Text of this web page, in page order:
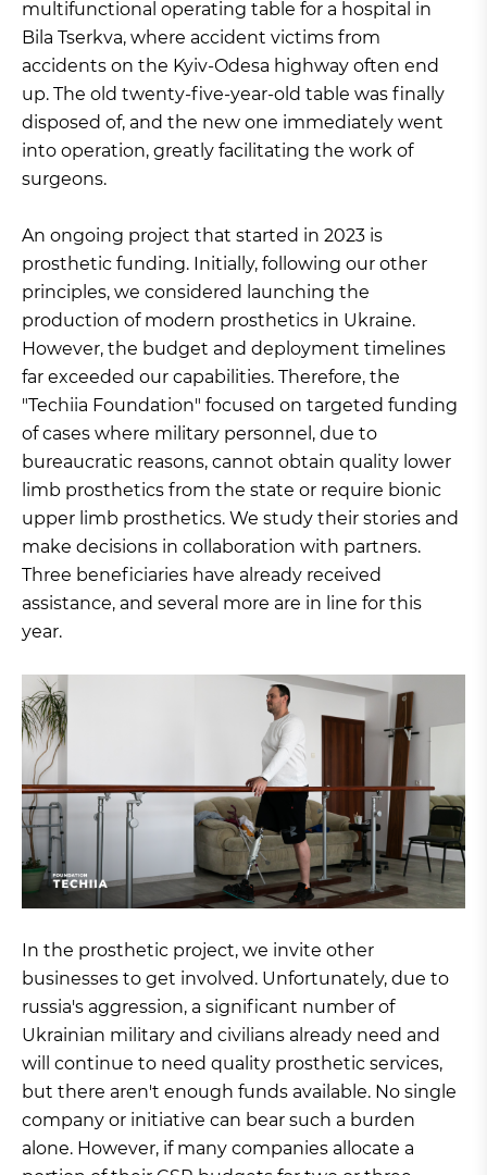
multifunctional operating table for a hospital in
Bila Tserkva, where accident victims from
accidents on the Kyiv-Odesa highway often end
up. The old twenty-five-year-old table was finally
disposed of, and the new one immediately went
into operation, greatly facilitating the work of
surgeons.
An ongoing project that started in 2023 is
prosthetic funding. Initially, following our other
principles, we considered launching the
production of modern prosthetics in Ukraine.
However, the budget and deployment timelines
far exceeded our capabilities. Therefore, the
"Techiia Foundation" focused on targeted funding
of cases where military personnel, due to
bureaucratic reasons, cannot obtain quality lower
limb prosthetics from the state or require bionic
upper limb prosthetics. We study their stories and
make decisions in collaboration with partners.
Three beneficiaries have already received
assistance, and several more are in line for this
year.
In the prosthetic project, we invite other
businesses to get involved. Unfortunately, due to
russia's aggression, a significant number of
Ukrainian military and civilians already need and
will continue to need quality prosthetic services,
but there aren't enough funds available. No single
company or initiative can bear such a burden
alone. However, if many companies allocate a